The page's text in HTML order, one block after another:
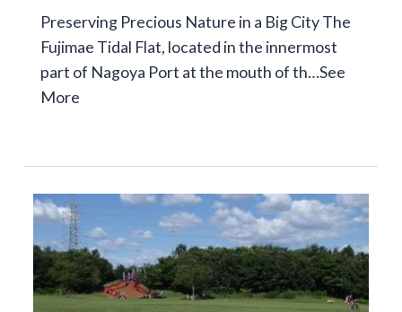
Preserving Precious Nature in a Big City The
Fujimae Tidal Flat, located in the innermost
part of Nagoya Port at the mouth of th…See
More